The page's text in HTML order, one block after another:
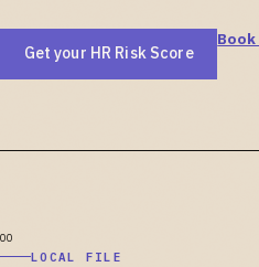
Get your HR Risk Score
LOCAL FILE